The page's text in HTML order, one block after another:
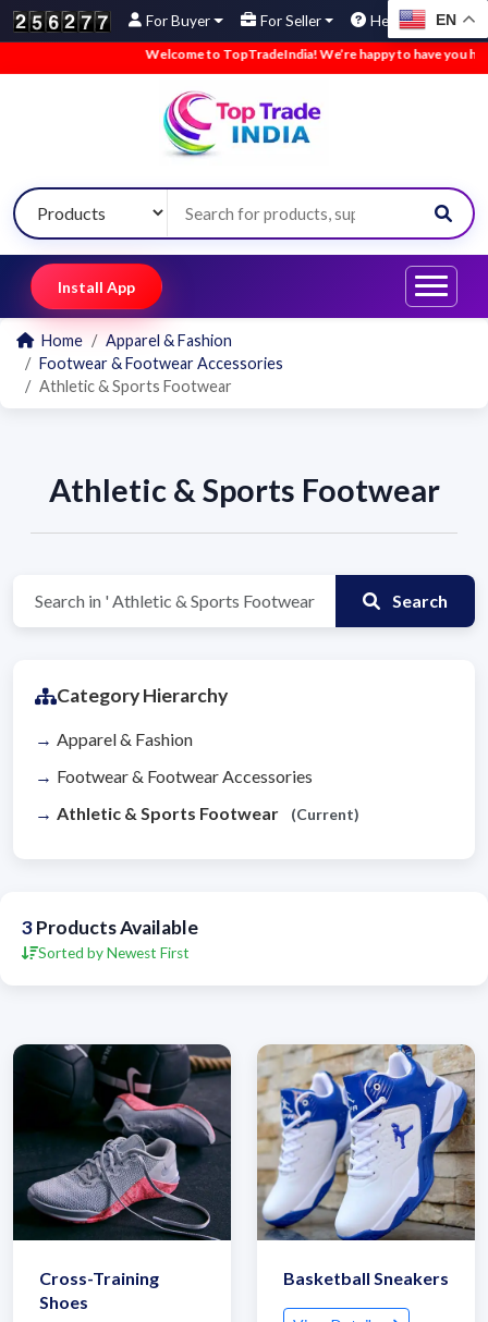
For Buyer For Seller Help EN
Welcome to TopTradeIndia! We’re happy to have you here.
Install App
Home
Apparel & Fashion
Footwear & Footwear Accessories
Athletic & Sports Footwear
Athletic & Sports Footwear
Search
Category Hierarchy
Apparel & Fashion
Footwear & Footwear Accessories
Athletic & Sports Footwear
(Current)
3Products Available
Sorted by Newest First
Cross-Training
Shoes
Basketball Sneakers